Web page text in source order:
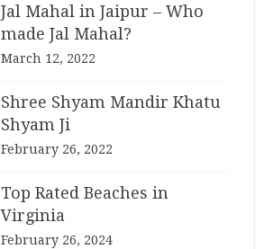
Jal Mahal in Jaipur – Who
made Jal Mahal?
March 12, 2022
Shree Shyam Mandir Khatu
Shyam Ji
February 26, 2022
Top Rated Beaches in
Virginia
February 26, 2024